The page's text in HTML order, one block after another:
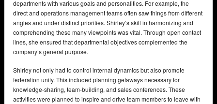
departments with various goals and personalities. For example, the
direct and operations management teams often saw things from different
angles and under distinct priorities. Shirley’s skill in harmonizing and
comprehending these many viewpoints was vital. Through open contact
lines, she ensured that departmental objectives complemented the
company’s general purpose.
Shirley not only had to control internal dynamics but also promote
federation unity. This included planning getaways necessary for
knowledge-sharing, team-building, and sales conferences. These
activities were planned to inspire and drive team members to leave with